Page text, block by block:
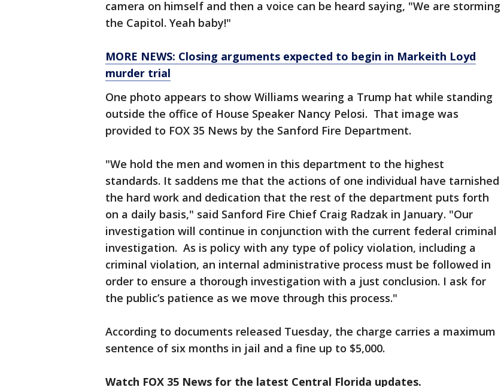
camera on himself and then a voice can be heard saying, "We are storming
the Capitol. Yeah baby!"
MORE NEWS: Closing arguments expected to begin in Markeith Loyd
murder trial
One photo appears to show Williams wearing a Trump hat while standing
outside the office of House Speaker Nancy Pelosi. That image was
provided to FOX 35 News by the Sanford Fire Department.
"We hold the men and women in this department to the highest
standards. It saddens me that the actions of one individual have tarnished
the hard work and dedication that the rest of the department puts forth
on a daily basis," said Sanford Fire Chief Craig Radzak in January. "Our
investigation will continue in conjunction with the current federal criminal
investigation. As is policy with any type of policy violation, including a
criminal violation, an internal administrative process must be followed in
order to ensure a thorough investigation with a just conclusion. I ask for
the public’s patience as we move through this process."
According to documents released Tuesday, the charge carries a maximum
sentence of six months in jail and a fine up to $5,000.
Watch FOX 35 News for the latest Central Florida updates.